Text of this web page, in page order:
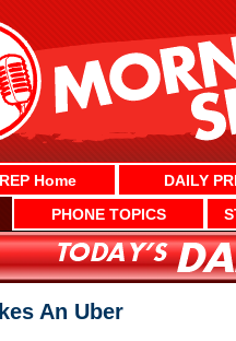
Home DAILY
PHONE TOPICS
An Uber